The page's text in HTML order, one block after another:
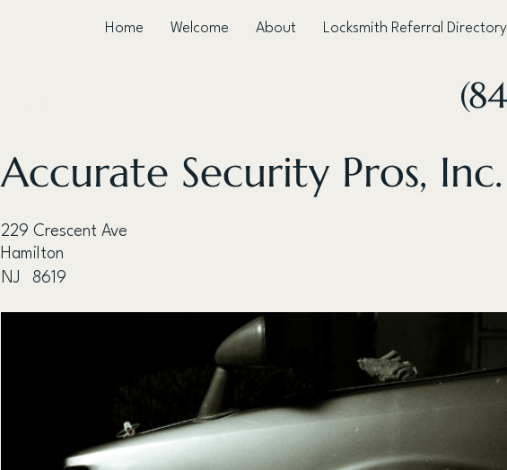
Home Welcome About Locksmith Referral Directory
Accurate Security Pros, Inc.
229 Crescent Ave
Hamilton
NJ
8619